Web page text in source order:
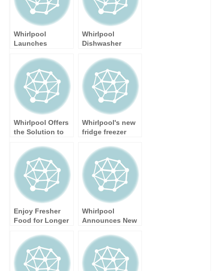
Whirlpool
Launches
in Supreme Care
Laundry Range
Whirlpool
Dishwasher
TrustedReviews
Whirlpool Offers
the Solution to
Blues
Whirlpool's new
fridge freezer
freshness up to
50% longer
Enjoy Fresher
Food for Longer
New Cooling
Range
Whirlpool
Announces New
Warranty on
Home Appliances